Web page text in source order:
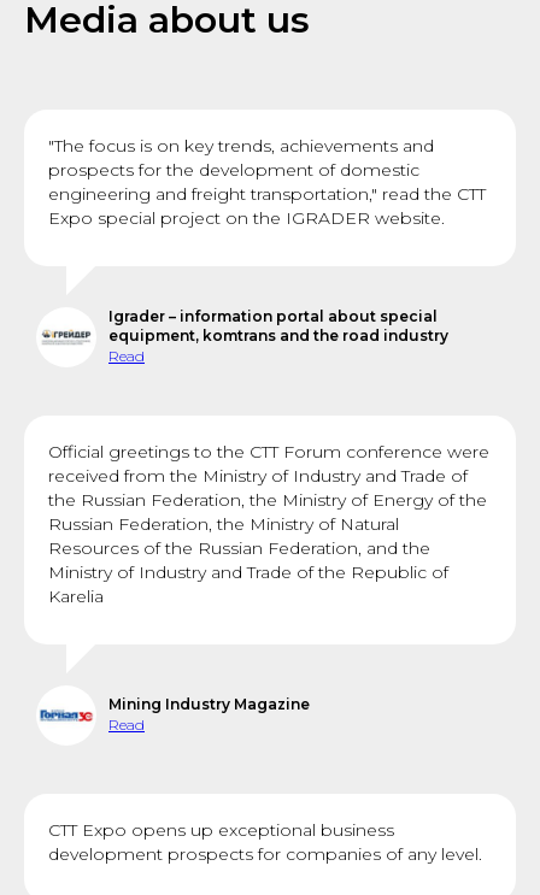
Media about us
"The focus is on key trends, achievements and
prospects for the development of domestic
engineering and freight transportation," read the CTT
Expo special project on the IGRADER website.
Igrader – information portal about special
equipment, komtrans and the road industry
Read
Official greetings to the CTT Forum conference were
received from the Ministry of Industry and Trade of
the Russian Federation, the Ministry of Energy of the
Russian Federation, the Ministry of Natural
Resources of the Russian Federation, and the
Ministry of Industry and Trade of the Republic of
Karelia
Mining Industry Magazine
Read
CTT Expo opens up exceptional business
development prospects for companies of any level.